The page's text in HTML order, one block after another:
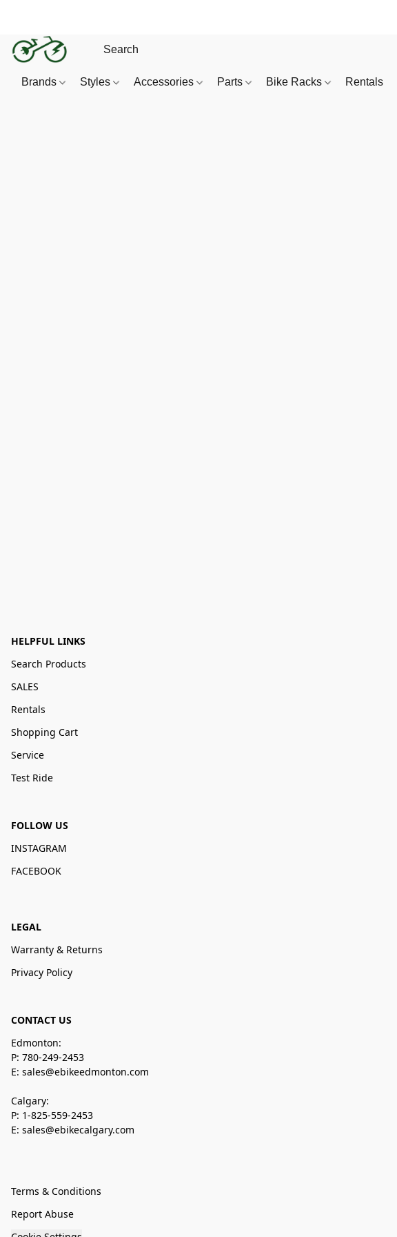
Brands Styles Accessories Parts Bike Racks Rentals
HELPFUL LINKS
Search Products
SALES
Rentals
Shopping Cart
Service
Test Ride
FOLLOW US
INSTAGRAM
FACEBOOK
LEGAL
Warranty & Returns
Privacy Policy
CONTACT US
Edmonton:
P: 780-249-2453
E: sales@ebikeedmonton.com
Calgary:
P: 1-825-559-2453
E: sales@ebikecalgary.com
Terms & Conditions
Report Abuse